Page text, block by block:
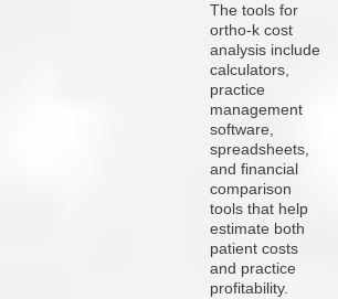
The tools for
ortho-k cost
analysis include
calculators,
practice
management
software,
spreadsheets,
and financial
comparison
tools that help
estimate both
patient costs
and practice
profitability.